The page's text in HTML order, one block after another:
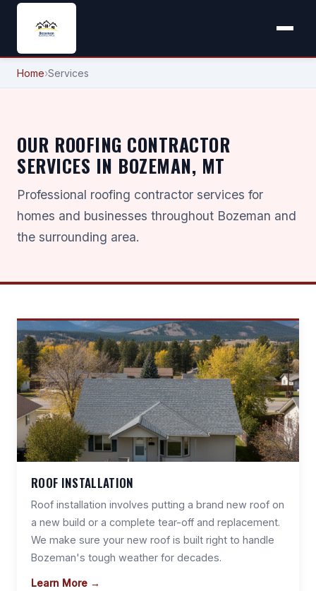
Home›Services
OUR ROOFING CONTRACTOR
SERVICES IN BOZEMAN, MT
Professional roofing contractor services for
homes and businesses throughout Bozeman and
the surrounding area.
ROOF INSTALLATION
Roof installation involves putting a brand new roof on
a new build or a complete tear-off and replacement.
We make sure your new roof is built right to handle
Bozeman's tough weather for decades.
Learn More →